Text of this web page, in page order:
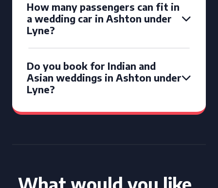
How many passengers can fit in
a wedding car in Ashton under
Lyne?
Do you book for Indian and
Asian weddings in Ashton under
Lyne?